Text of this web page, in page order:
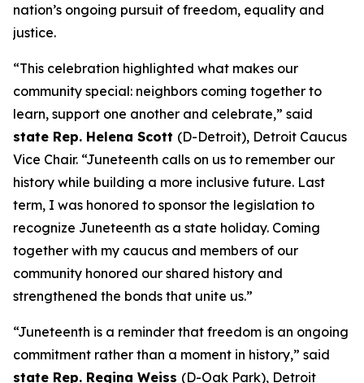
nation’s ongoing pursuit of freedom, equality and
justice.
“This celebration highlighted what makes our
community special: neighbors coming together to
learn, support one another and celebrate,” said
state Rep. Helena Scott (D-Detroit), Detroit Caucus
Vice Chair. “Juneteenth calls on us to remember our
history while building a more inclusive future. Last
term, I was honored to sponsor the legislation to
recognize Juneteenth as a state holiday. Coming
together with my caucus and members of our
community honored our shared history and
strengthened the bonds that unite us.”
“Juneteenth is a reminder that freedom is an ongoing
commitment rather than a moment in history,” said
state Rep. Regina Weiss (D-Oak Park), Detroit